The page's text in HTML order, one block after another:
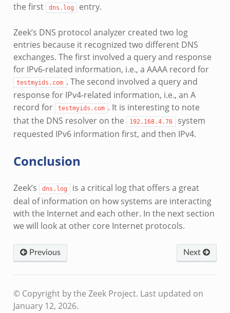
the first
dns.log entry.
Zeek’s DNS protocol analyzer created two log
entries because it recognized two different DNS
exchanges. The first involved a query and response
for IPv6-related information, i.e., a AAAA record for
testmyids.com . The second involved a query and
response for IPv4-related information, i.e., an A
record for
testmyids.com . It is interesting to note
that the DNS resolver on the
192.168.4.76
system
requested IPv6 information first, and then IPv4.
Conclusion
Zeek’s dns.log
is a critical log that offers a great
deal of information on how systems are interacting
with the Internet and each other. In the next section
we will look at other core Internet protocols.
Previous Next
© Copyright by the Zeek Project. Last updated on
January 12, 2026.